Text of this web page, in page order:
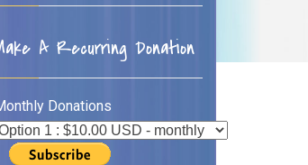
A Recurring Donation
Donations